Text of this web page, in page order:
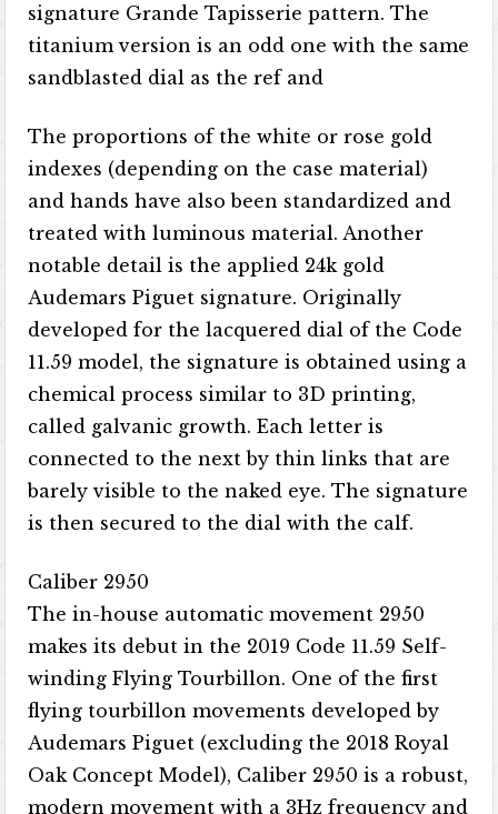
signature Grande Tapisserie pattern. The
titanium version is an odd one with the same
sandblasted dial as the ref and
The proportions of the white or rose gold
indexes (depending on the case material)
and hands have also been standardized and
treated with luminous material. Another
notable detail is the applied 24k gold
Audemars Piguet signature. Originally
developed for the lacquered dial of the Code
11.59 model, the signature is obtained using a
chemical process similar to 3D printing,
called galvanic growth. Each letter is
connected to the next by thin links that are
barely visible to the naked eye. The signature
is then secured to the dial with the calf.
Caliber 2950
The in-house automatic movement 2950
makes its debut in the 2019 Code 11.59 Self-
winding Flying Tourbillon. One of the first
flying tourbillon movements developed by
Audemars Piguet (excluding the 2018 Royal
Oak Concept Model), Caliber 2950 is a robust,
modern movement with a 3Hz frequency and